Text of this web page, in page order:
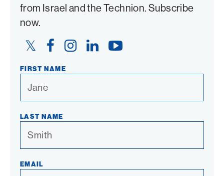
from Israel and the Technion. Subscribe
now.
Twitter
FacebookInstagramLinkedIn YouTube
FIRST NAME
LAST NAME
EMAIL